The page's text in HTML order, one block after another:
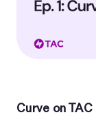
Curve on TAC